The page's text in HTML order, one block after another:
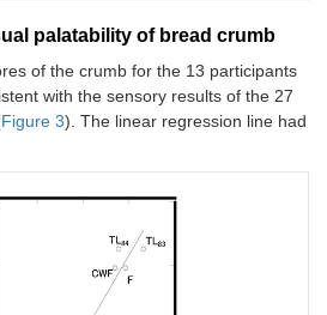
palatability of bread crumb
of the crumb for the 13 participants
with the sensory results of the 27
Figure 3). The linear regression line had